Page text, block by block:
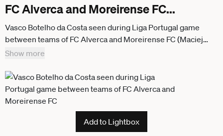
FC Alverca and Moreirense FC...
Vasco Botelho da Costa seen during Liga Portugal game
between teams of FC Alverca and Moreirense FC (Maciej
Rogowski Ball Raw Images) Alverca Complexo Desportivo
Show more
Add to Lightbox